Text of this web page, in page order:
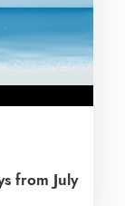
from July